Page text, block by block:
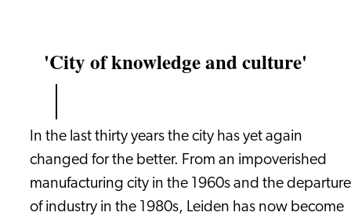
'City of knowledge and culture'
In the last thirty years the city has yet again
changed for the better. From an impoverished
manufacturing city in the 1960s and the departure
of industry in the 1980s, Leiden has now become